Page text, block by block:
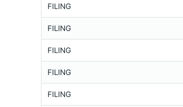
FILING
FILING
FILING
FILING
FILING